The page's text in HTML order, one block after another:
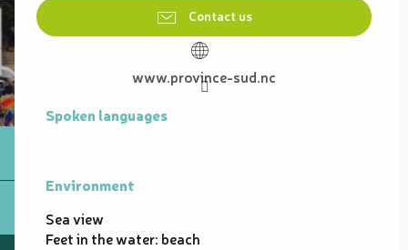
Contact us
www.province-sud.nc
Spoken languages
Spoken languages
Environment
Environment
Sea view
Feet in the water: beach